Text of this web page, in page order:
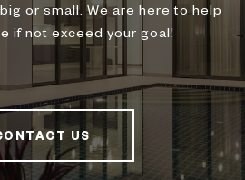
or small. We are here to help
if not exceed your goal!
US